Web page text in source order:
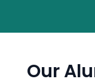
Our